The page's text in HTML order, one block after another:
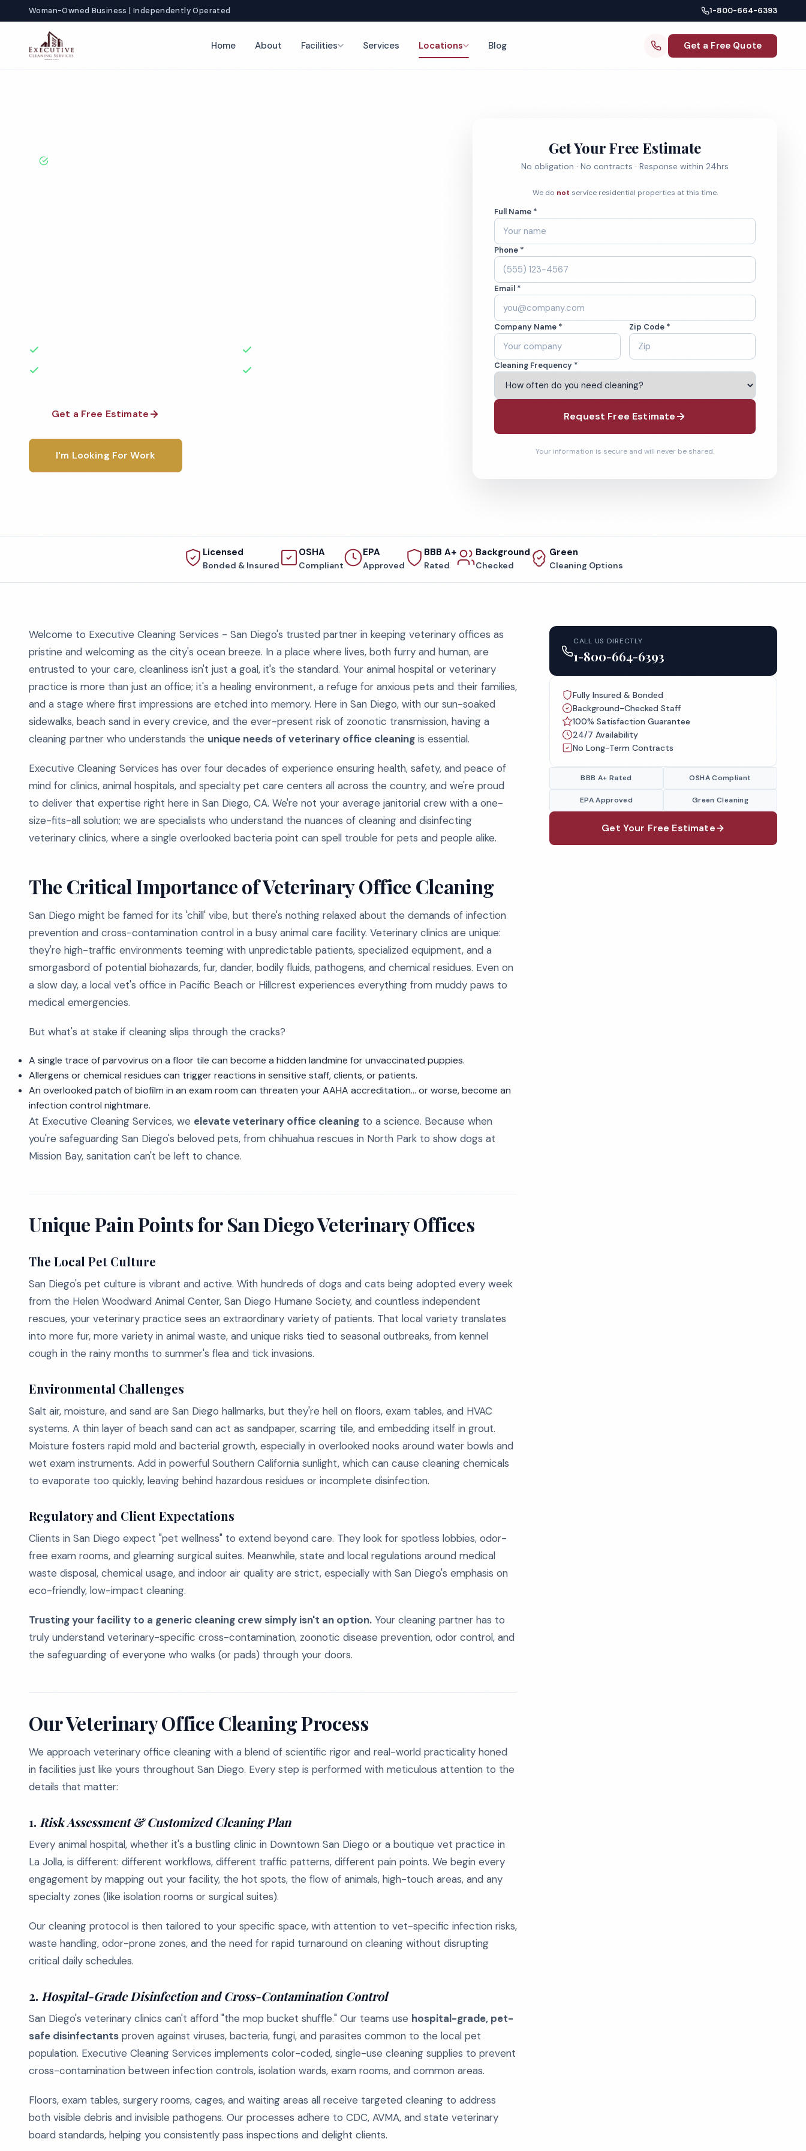
Woman-Owned Business | Independently Operated 1-800-664-6393
Home About Facilities Services Locations Blog Get a Free Quote
Get a Free Estimate
I'm Looking For Work
Get Your Free Estimate
No obligation · No contracts · Response within 24hrs
We do not service residential properties at this time.
Full Name *
Phone *
Email *
Company Name * Zip Code *
Cleaning Frequency *
Request Free Estimate
Your information is secure and will never be shared.
Licensed
Bonded & Insured
OSHA
Compliant
EPA
Approved
BBB A+
Rated
Background
Checked
Green
Cleaning Options
Welcome to Executive Cleaning Services - San Diego's trusted partner in keeping veterinary offices as
pristine and welcoming as the city's ocean breeze. In a place where lives, both furry and human, are
entrusted to your care, cleanliness isn't just a goal, it's the standard. Your animal hospital or veterinary
practice is more than just an office; it's a healing environment, a refuge for anxious pets and their families,
and a stage where first impressions are etched into memory. Here in San Diego, with our sun-soaked
sidewalks, beach sand in every crevice, and the ever-present risk of zoonotic transmission, having a
cleaning partner who understands the unique needs of veterinary office cleaning is essential.
Executive Cleaning Services has over four decades of experience ensuring health, safety, and peace of
mind for clinics, animal hospitals, and specialty pet care centers all across the country, and we're proud
to deliver that expertise right here in San Diego, CA. We're not your average janitorial crew with a one-
size-fits-all solution; we are specialists who understand the nuances of cleaning and disinfecting
veterinary clinics, where a single overlooked bacteria point can spell trouble for pets and people alike.
The Critical Importance of Veterinary Office Cleaning
San Diego might be famed for its 'chill' vibe, but there's nothing relaxed about the demands of infection
prevention and cross-contamination control in a busy animal care facility. Veterinary clinics are unique:
they're high-traffic environments teeming with unpredictable patients, specialized equipment, and a
smorgasbord of potential biohazards, fur, dander, bodily fluids, pathogens, and chemical residues. Even on
a slow day, a local vet's office in Pacific Beach or Hillcrest experiences everything from muddy paws to
medical emergencies.
But what's at stake if cleaning slips through the cracks?
A single trace of parvovirus on a floor tile can become a hidden landmine for unvaccinated puppies.
Allergens or chemical residues can trigger reactions in sensitive staff, clients, or patients.
An overlooked patch of biofilm in an exam room can threaten your AAHA accreditation... or worse, become an
infection control nightmare.
At Executive Cleaning Services, we elevate veterinary office cleaning to a science. Because when
you're safeguarding San Diego's beloved pets, from chihuahua rescues in North Park to show dogs at
Mission Bay, sanitation can't be left to chance.
Unique Pain Points for San Diego Veterinary Offices
The Local Pet Culture
San Diego's pet culture is vibrant and active. With hundreds of dogs and cats being adopted every week
from the Helen Woodward Animal Center, San Diego Humane Society, and countless independent
rescues, your veterinary practice sees an extraordinary variety of patients. That local variety translates
into more fur, more variety in animal waste, and unique risks tied to seasonal outbreaks, from kennel
cough in the rainy months to summer's flea and tick invasions.
Environmental Challenges
Salt air, moisture, and sand are San Diego hallmarks, but they're hell on floors, exam tables, and HVAC
systems. A thin layer of beach sand can act as sandpaper, scarring tile, and embedding itself in grout.
Moisture fosters rapid mold and bacterial growth, especially in overlooked nooks around water bowls and
wet exam instruments. Add in powerful Southern California sunlight, which can cause cleaning chemicals
to evaporate too quickly, leaving behind hazardous residues or incomplete disinfection.
Regulatory and Client Expectations
Clients in San Diego expect "pet wellness" to extend beyond care. They look for spotless lobbies, odor-
free exam rooms, and gleaming surgical suites. Meanwhile, state and local regulations around medical
waste disposal, chemical usage, and indoor air quality are strict, especially with San Diego's emphasis on
eco-friendly, low-impact cleaning.
Trusting your facility to a generic cleaning crew simply isn't an option. Your cleaning partner has to
truly understand veterinary-specific cross-contamination, zoonotic disease prevention, odor control, and
the safeguarding of everyone who walks (or pads) through your doors.
Our Veterinary Office Cleaning Process
We approach veterinary office cleaning with a blend of scientific rigor and real-world practicality honed
in facilities just like yours throughout San Diego. Every step is performed with meticulous attention to the
details that matter:
1. Risk Assessment & Customized Cleaning Plan
Every animal hospital, whether it's a bustling clinic in Downtown San Diego or a boutique vet practice in
La Jolla, is different: different workflows, different traffic patterns, different pain points. We begin every
engagement by mapping out your facility, the hot spots, the flow of animals, high-touch areas, and any
specialty zones (like isolation rooms or surgical suites).
Our cleaning protocol is then tailored to your specific space, with attention to vet-specific infection risks,
waste handling, odor-prone zones, and the need for rapid turnaround on cleaning without disrupting
critical daily schedules.
2. Hospital-Grade Disinfection and Cross-Contamination Control
San Diego's veterinary clinics can't afford "the mop bucket shuffle." Our teams use hospital-grade, pet-
safe disinfectants proven against viruses, bacteria, fungi, and parasites common to the local pet
population. Executive Cleaning Services implements color-coded, single-use cleaning supplies to prevent
cross-contamination between infection controls, isolation wards, exam rooms, and common areas.
Floors, exam tables, surgery rooms, cages, and waiting areas all receive targeted cleaning to address
both visible debris and invisible pathogens. Our processes adhere to CDC, AVMA, and state veterinary
board standards, helping you consistently pass inspections and delight clients.
CALL US DIRECTLY
1-800-664-6393
Fully Insured & Bonded
Background-Checked Staff
100% Satisfaction Guarantee
24/7 Availability
No Long-Term Contracts
BBB A+ Rated OSHA Compliant
EPA Approved Green Cleaning
Get Your Free Estimate